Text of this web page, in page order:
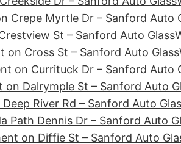
Crepe Myrtle Dr – Sanford Auto
St – Sanford Auto Glass
on Cross St – Sanford Auto Glass
on Currituck Dr – Sanford Auto
on Dalrymple St – Sanford Auto
River Rd – Sanford Auto
Path Dennis Dr – Sanford Auto
on Diffie St – Sanford Auto